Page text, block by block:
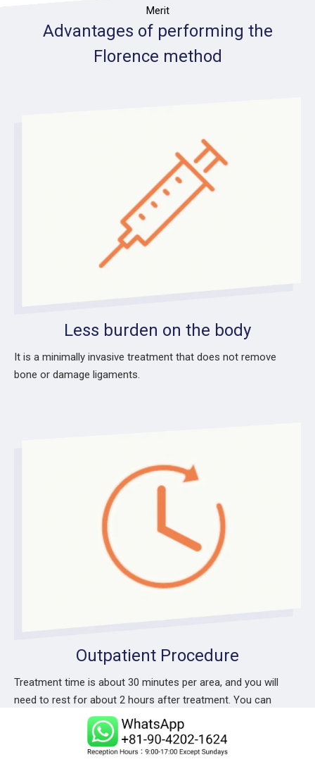
Merit
Advantages of performing the
Florence method
Less burden on the body
It is a minimally invasive treatment that does not remove
bone or damage ligaments.
Outpatient Procedure
Treatment time is about 30 minutes per area, and you will
need to rest for about 2 hours after treatment. You can
return home in about 3 hours.